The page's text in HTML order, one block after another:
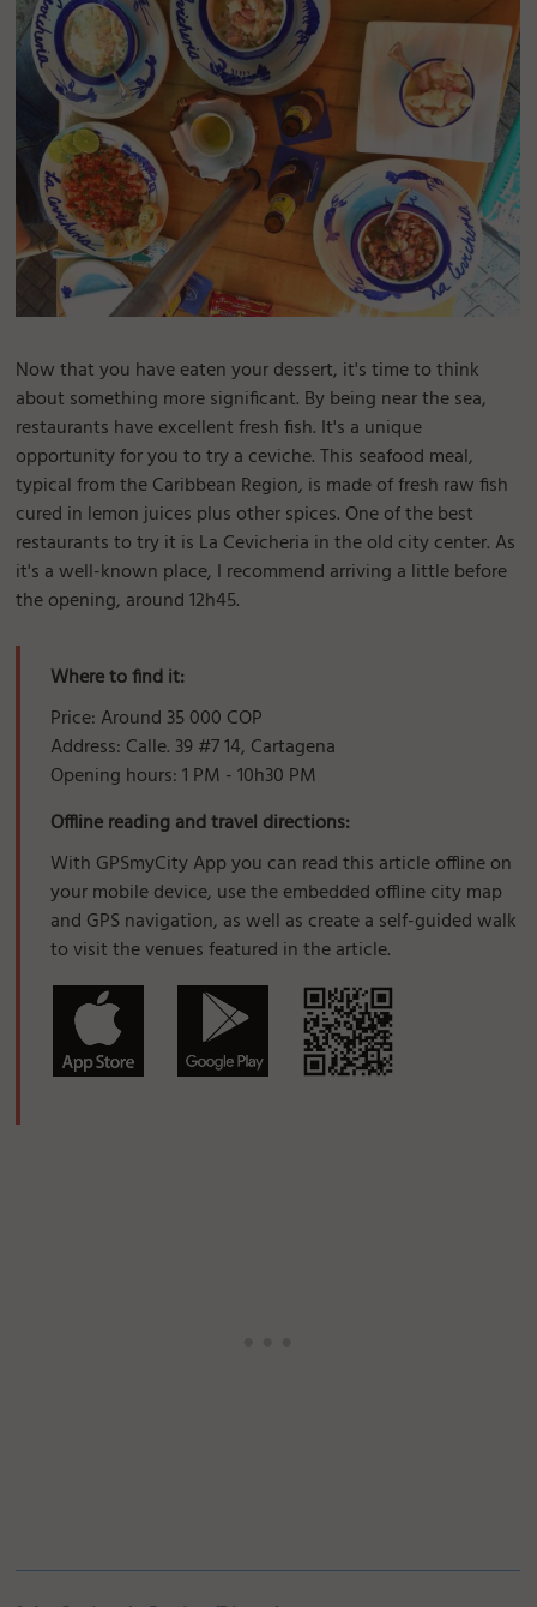
Now that you have eaten your dessert, it's time to think
about something more significant. By being near the sea,
restaurants have excellent fresh fish. It's a unique
opportunity for you to try a ceviche. This seafood meal,
typical from the Caribbean Region, is made of fresh raw fish
cured in lemon juices plus other spices. One of the best
restaurants to try it is La Cevicheria in the old city center. As
it's a well-known place, I recommend arriving a little before
the opening, around 12h45.
Where to find it:
Price: Around 35 000 COP
Address: Calle. 39 #7 14, Cartagena
Opening hours: 1 PM - 10h30 PM
Offline reading and travel directions:
With GPSmyCity App you can read this article offline on
your mobile device, use the embedded offline city map
and GPS navigation, as well as create a self-guided walk
to visit the venues featured in the article.